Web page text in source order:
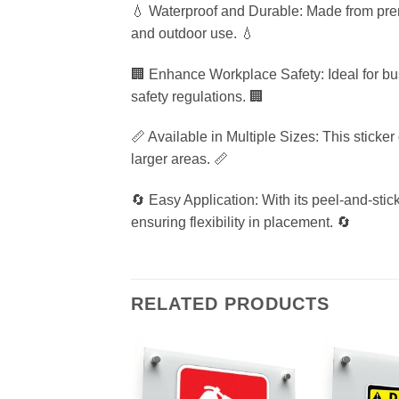
💧 Waterproof and Durable: Made from
and outdoor use. 💧
🏢 Enhance Workplace Safety: Ideal for
safety regulations. 🏢
📏 Available in Multiple Sizes: This
larger areas. 📏
🔄 Easy Application: With its peel-and-
ensuring flexibility in placement. 🔄
RELATED PRODUCTS